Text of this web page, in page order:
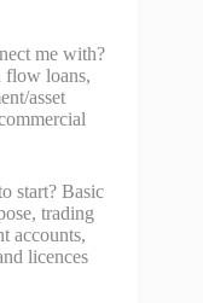
me with?
flow loans,
asset
start? Basic
trading
accounts,
licences